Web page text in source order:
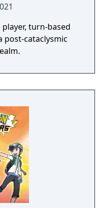
turn-based
post-cataclysmic